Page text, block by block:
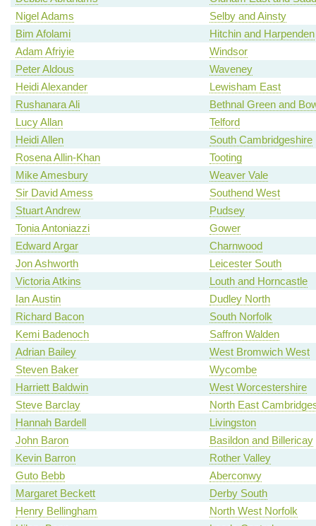
Nigel Adams
Selby and Ainsty
Bim Afolami
Hitchin and Harpenden
Adam Afriyie
Windsor
Peter Aldous
Waveney
Heidi Alexander
Lewisham East
Rushanara Ali
Bethnal Green and
Lucy Allan
Telford
Heidi Allen
South Cambridgeshire
Rosena Allin-Khan
Tooting
Mike Amesbury
Weaver Vale
Sir David Amess
Southend West
Stuart Andrew
Pudsey
Tonia Antoniazzi
Gower
Edward Argar
Charnwood
Jon Ashworth
Leicester South
Victoria Atkins
Louth and Horncastle
Ian Austin
Dudley North
Richard Bacon
South Norfolk
Kemi Badenoch
Saffron Walden
Adrian Bailey
West Bromwich West
Steven Baker
Wycombe
Harriett Baldwin
West Worcestershire
Steve Barclay
North East
Hannah Bardell
Livingston
John Baron
Basildon and Billericay
Kevin Barron
Rother Valley
Guto Bebb
Aberconwy
Margaret Beckett
Derby South
Henry Bellingham
North West Norfolk